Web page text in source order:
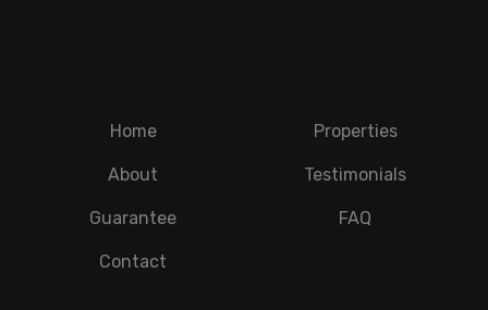
Home Properties
About Testimonials
Guarantee FAQ
Contact